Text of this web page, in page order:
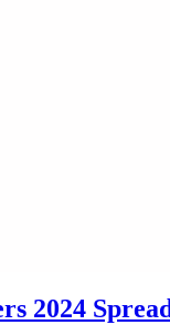
2024 Spread